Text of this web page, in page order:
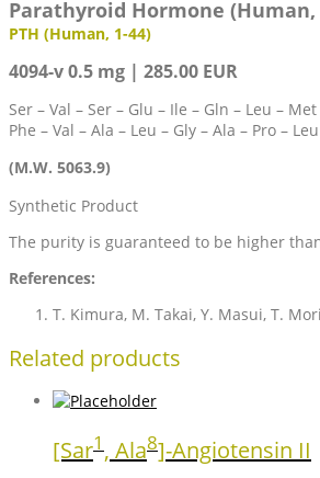
Parathyroid Hormone (Human,
PTH (Human, 1-44)
4094-v 0.5 mg | 285.00 EUR
Ser – Val – Ser – Glu – Ile – Gln – Leu –
Phe – Val – Ala – Leu – Gly – Ala – Pro –
(M.W. 5063.9)
Synthetic Product
The purity is guaranteed to be higher than
References:
T. Kimura, M. Takai, Y. Masui, T.
Related products
[Sar1 , Ala8]-Angiotensin II